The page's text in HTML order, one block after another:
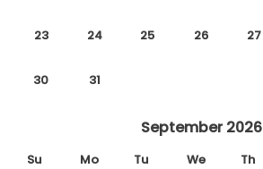
23 24 25 26 27
30 31
September 2026
Su Mo Tu We Th